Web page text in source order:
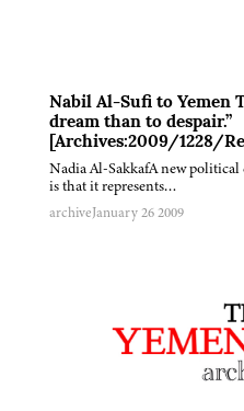
Nabil Al-Sufi to Yemen
dream than to despair.”
[Archives:2009/1228/
Nadia Al-SakkafA new
is that it represents…
archiveJanuary 26 2009